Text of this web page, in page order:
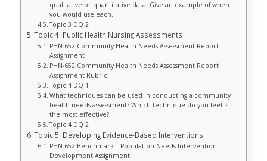
qualitative or quantitative data. Give an example of when
you would use each.
Topic 3 DQ 2
Topic 4: Public Health Nursing Assessments
PHN-652 Community Health Needs Assessment Report
Assignment
PHN-652 Community Health Needs Assessment Report
Assignment Rubric
Topic 4 DQ 1
What techniques can be used in conducting a community
health needs assessment? Which technique do you feel is
the most effective?
Topic 4 DQ 2
Topic 5: Developing Evidence-Based Interventions
PHN-652 Benchmark – Population Needs Intervention
Development Assignment